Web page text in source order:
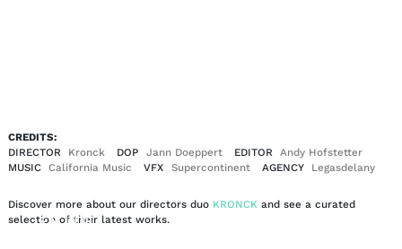
EN | DE
CREDITS:
DIRECTOR
Kronck DOP Jann Doeppert EDITOR
Andy Hofstetter
MUSIC
California Music VFX Supercontinent AGENCY Legasdelany
Discover more about our directors duo KRONCK and see a curated
selection of their latest works.